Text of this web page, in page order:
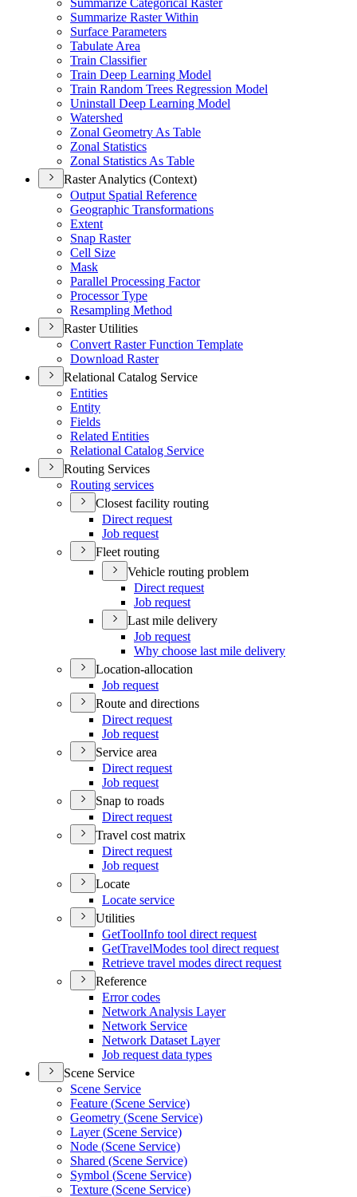
Summarize Categorical Raster
Summarize Raster Within
Surface Parameters
Tabulate Area
Train Classifier
Train Deep Learning Model
Train Random Trees Regression Model
Uninstall Deep Learning Model
Watershed
Zonal Geometry As Table
Zonal Statistics
Zonal Statistics As Table
Raster Analytics (Context)
Output Spatial Reference
Geographic Transformations
Extent
Snap Raster
Cell Size
Mask
Parallel Processing Factor
Processor Type
Resampling Method
Raster Utilities
Convert Raster Function Template
Download Raster
Relational Catalog Service
Entities
Entity
Fields
Related Entities
Relational Catalog Service
Routing Services
Routing services
Closest facility routing
Direct request
Job request
Fleet routing
Vehicle routing problem
Direct request
Job request
Last mile delivery
Job request
Why choose last mile delivery
Location-allocation
Job request
Route and directions
Direct request
Job request
Service area
Direct request
Job request
Snap to roads
Direct request
Travel cost matrix
Direct request
Job request
Locate
Locate service
Utilities
GetToolInfo tool direct request
GetTravelModes tool direct request
Retrieve travel modes direct request
Reference
Error codes
Network Analysis Layer
Network Service
Network Dataset Layer
Job request data types
Scene Service
Scene Service
Feature (Scene Service)
Geometry (Scene Service)
Layer (Scene Service)
Node (Scene Service)
Shared (Scene Service)
Symbol (Scene Service)
Texture (Scene Service)